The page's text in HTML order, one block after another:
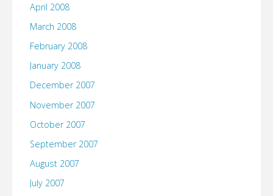
April 2008
March 2008
February 2008
January 2008
December 2007
November 2007
October 2007
September 2007
August 2007
July 2007